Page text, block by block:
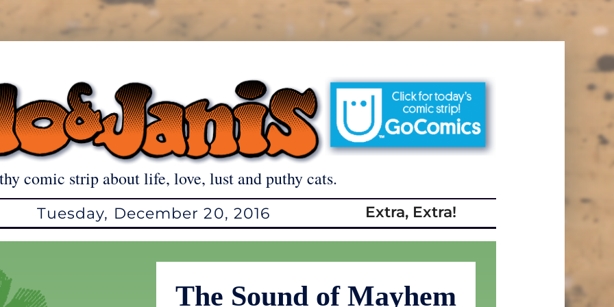
comic strip about life, love, lust and puthy cats.
Tuesday, December 20, 2016 Extra, Extra!
The Sound of Mayhem